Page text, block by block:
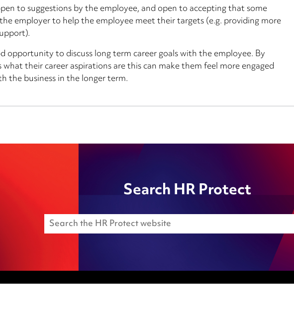
to suggestions by the employee, and open to accepting that some
employer to help the employee meet their targets (e.g. providing more
opportunity to discuss long term career goals with the employee. By
their career aspirations are this can make them feel more engaged
the business in the longer term.
Search HR Protect